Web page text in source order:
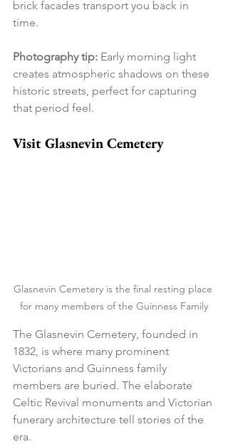
brick facades transport you back in
time.
Photography tip: Early morning light
creates atmospheric shadows on these
historic streets, perfect for capturing
that period feel.
Visit Glasnevin Cemetery
Glasnevin Cemetery is the final resting place
for many members of the Guinness Family
The Glasnevin Cemetery, founded in
1832, is where many prominent
Victorians and Guinness family
members are buried. The elaborate
Celtic Revival monuments and Victorian
funerary architecture tell stories of the
era.